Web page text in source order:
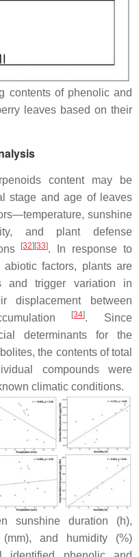
contents of phenolic and
leaves based on their
content may be
stage and age of leaves
sunshine
and plant defense
[32][33]. In response to
factors, plants are
trigger variation in
displacement between
[34]. Since
determinants for the
the contents of total
compounds were
climatic conditions.
sunshine duration (h),
(mm), and humidity (%)